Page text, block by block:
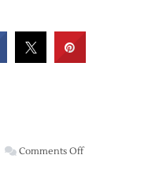
Comments Offon